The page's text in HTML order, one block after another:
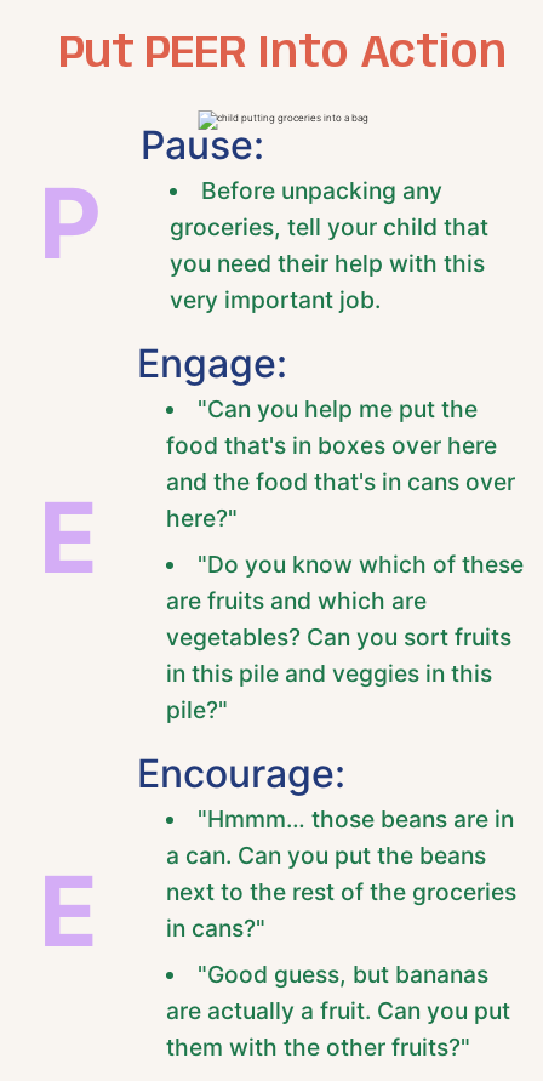
Put PEER Into Action
P
Pause:
Before unpacking any
groceries, tell your child that
you need their help with this
very important job.
E
Engage:
"Can you help me put the
food that's in boxes over here
and the food that's in cans over
here?"
"Do you know which of these
are fruits and which are
vegetables? Can you sort fruits
in this pile and veggies in this
pile?"
E
Encourage:
"Hmmm… those beans are in
a can. Can you put the beans
next to the rest of the groceries
in cans?"
"Good guess, but bananas
are actually a fruit. Can you put
them with the other fruits?"